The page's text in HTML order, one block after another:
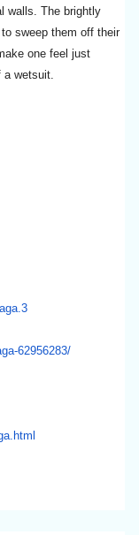
walls. The brightly
sweep them off their
one feel just
wetsuit.
62956283/